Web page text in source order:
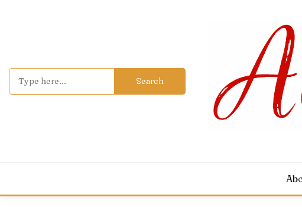
Search
for: